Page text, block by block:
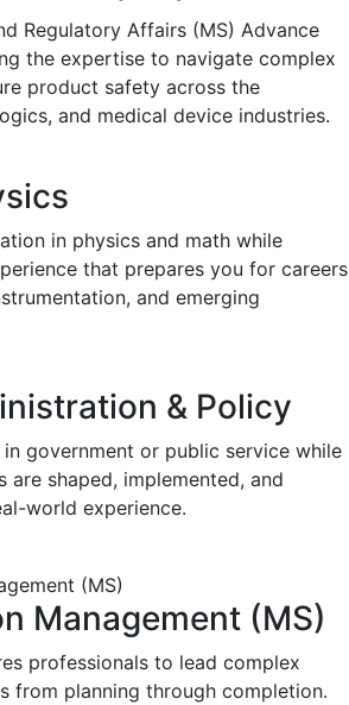
Regulatory Affairs (MS) Advance
the expertise to navigate complex
product safety across the
and medical device industries.
in physics and math while
that prepares you for careers
and emerging
& Policy
government or public service while
are shaped, implemented, and
world experience.
Management (MS)
professionals to lead complex
from planning through completion.